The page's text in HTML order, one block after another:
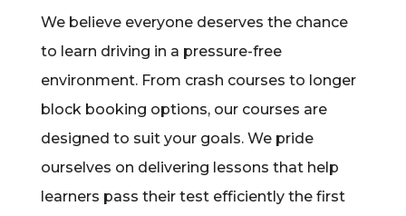
We believe everyone deserves the chance
to learn driving in a pressure-free
environment. From crash courses to longer
block booking options, our courses are
designed to suit your goals. We pride
ourselves on delivering lessons that help
learners pass their test efficiently the first